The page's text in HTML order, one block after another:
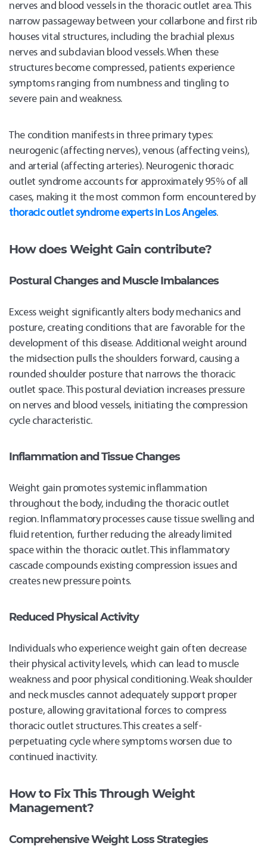
nerves and blood vessels in the thoracic outlet area. This
narrow passageway between your collarbone and first rib
houses vital structures, including the brachial plexus
nerves and subclavian blood vessels. When these
structures become compressed, patients experience
symptoms ranging from numbness and tingling to
severe pain and weakness.
The condition manifests in three primary types:
neurogenic (affecting nerves), venous (affecting veins),
and arterial (affecting arteries). Neurogenic thoracic
outlet syndrome accounts for approximately 95% of all
cases, making it the most common form encountered by
thoracic outlet syndrome experts in Los Angeles.
How does Weight Gain contribute?
Postural Changes and Muscle Imbalances
Excess weight significantly alters body mechanics and
posture, creating conditions that are favorable for the
development of this disease. Additional weight around
the midsection pulls the shoulders forward, causing a
rounded shoulder posture that narrows the thoracic
outlet space. This postural deviation increases pressure
on nerves and blood vessels, initiating the compression
cycle characteristic.
Inflammation and Tissue Changes
Weight gain promotes systemic inflammation
throughout the body, including the thoracic outlet
region. Inflammatory processes cause tissue swelling and
fluid retention, further reducing the already limited
space within the thoracic outlet. This inflammatory
cascade compounds existing compression issues and
creates new pressure points.
Reduced Physical Activity
Individuals who experience weight gain often decrease
their physical activity levels, which can lead to muscle
weakness and poor physical conditioning. Weak shoulder
and neck muscles cannot adequately support proper
posture, allowing gravitational forces to compress
thoracic outlet structures. This creates a self-
perpetuating cycle where symptoms worsen due to
continued inactivity.
How to Fix This Through Weight
Management?
Comprehensive Weight Loss Strategies